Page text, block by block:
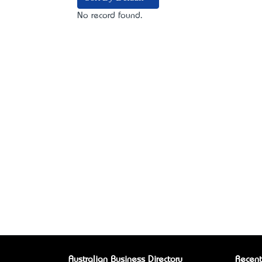
No record found.
Australian Business Directory